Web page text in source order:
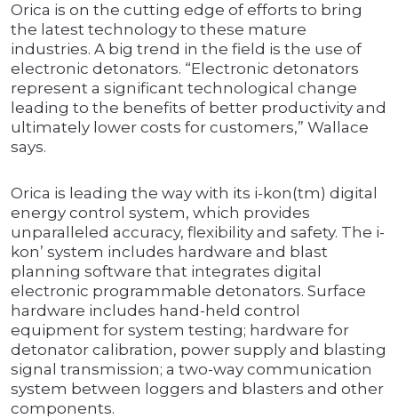
Orica is on the cutting edge of efforts to bring
the latest technology to these mature
industries. A big trend in the field is the use of
electronic detonators. “Electronic detonators
represent a significant technological change
leading to the benefits of better productivity and
ultimately lower costs for customers,” Wallace
says.
Orica is leading the way with its i-kon(tm) digital
energy control system, which provides
unparalleled accuracy, flexibility and safety. The i-
kon’ system includes hardware and blast
planning software that integrates digital
electronic programmable detonators. Surface
hardware includes hand-held control
equipment for system testing; hardware for
detonator calibration, power supply and blasting
signal transmission; a two-way communication
system between loggers and blasters and other
components.